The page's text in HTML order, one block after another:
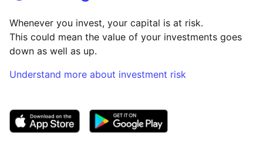
Whenever you invest, your capital is at risk.
This could mean the value of your investments goes
down as well as up.
Understand more about investment risk